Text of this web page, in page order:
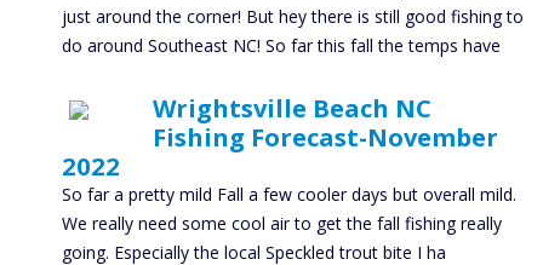
just around the corner! But hey there is still good fishing to
do around Southeast NC! So far this fall the temps have
Wrightsville Beach NC
Fishing Forecast-November
2022
So far a pretty mild Fall a few cooler days but overall mild.
We really need some cool air to get the fall fishing really
going. Especially the local Speckled trout bite I ha